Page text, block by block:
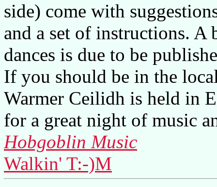
side) come with
and a set of instructions.
dances is due to be
If you should be in the
Warmer Ceilidh is held in
for a great night of music
Hobgoblin Music
Walkin' T:-)M